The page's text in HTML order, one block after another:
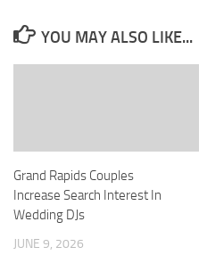
YOU MAY ALSO LIKE...
Grand Rapids Couples
Increase Search Interest In
Wedding DJs
JUNE 9, 2026